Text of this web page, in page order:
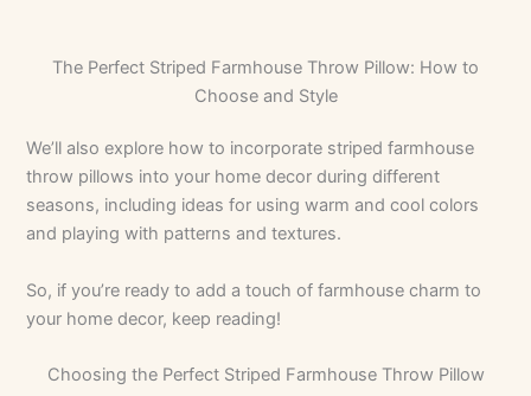
The Perfect Striped Farmhouse Throw Pillow: How to
Choose and Style
We’ll also explore how to incorporate striped farmhouse
throw pillows into your home decor during different
seasons, including ideas for using warm and cool colors
and playing with patterns and textures.
So, if you’re ready to add a touch of farmhouse charm to
your home decor, keep reading!
Choosing the Perfect Striped Farmhouse Throw Pillow